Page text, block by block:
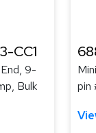
CC1
9-
Bulk
pin